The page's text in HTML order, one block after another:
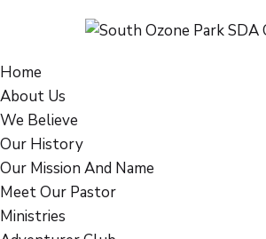
Home
About Us
We Believe
Our History
Our Mission And Name
Meet Our Pastor
Ministries